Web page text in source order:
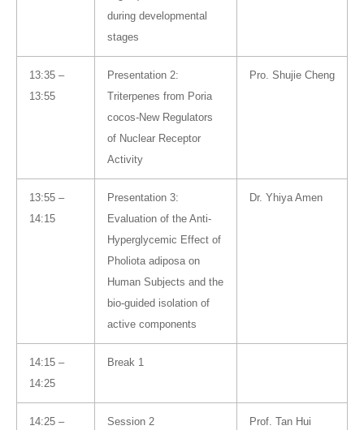
during developmental
stages
13:35 –
13:55
Presentation 2:
Triterpenes from Poria
cocos-New Regulators
of Nuclear Receptor
Activity
Pro. Shujie Cheng
13:55 –
14:15
Presentation 3:
Evaluation of the Anti-
Hyperglycemic Effect of
Pholiota adiposa on
Human Subjects and the
bio-guided isolation of
active components
Dr. Yhiya Amen
14:15 –
14:25
Break 1
14:25 – Session 2 Prof. Tan Hui